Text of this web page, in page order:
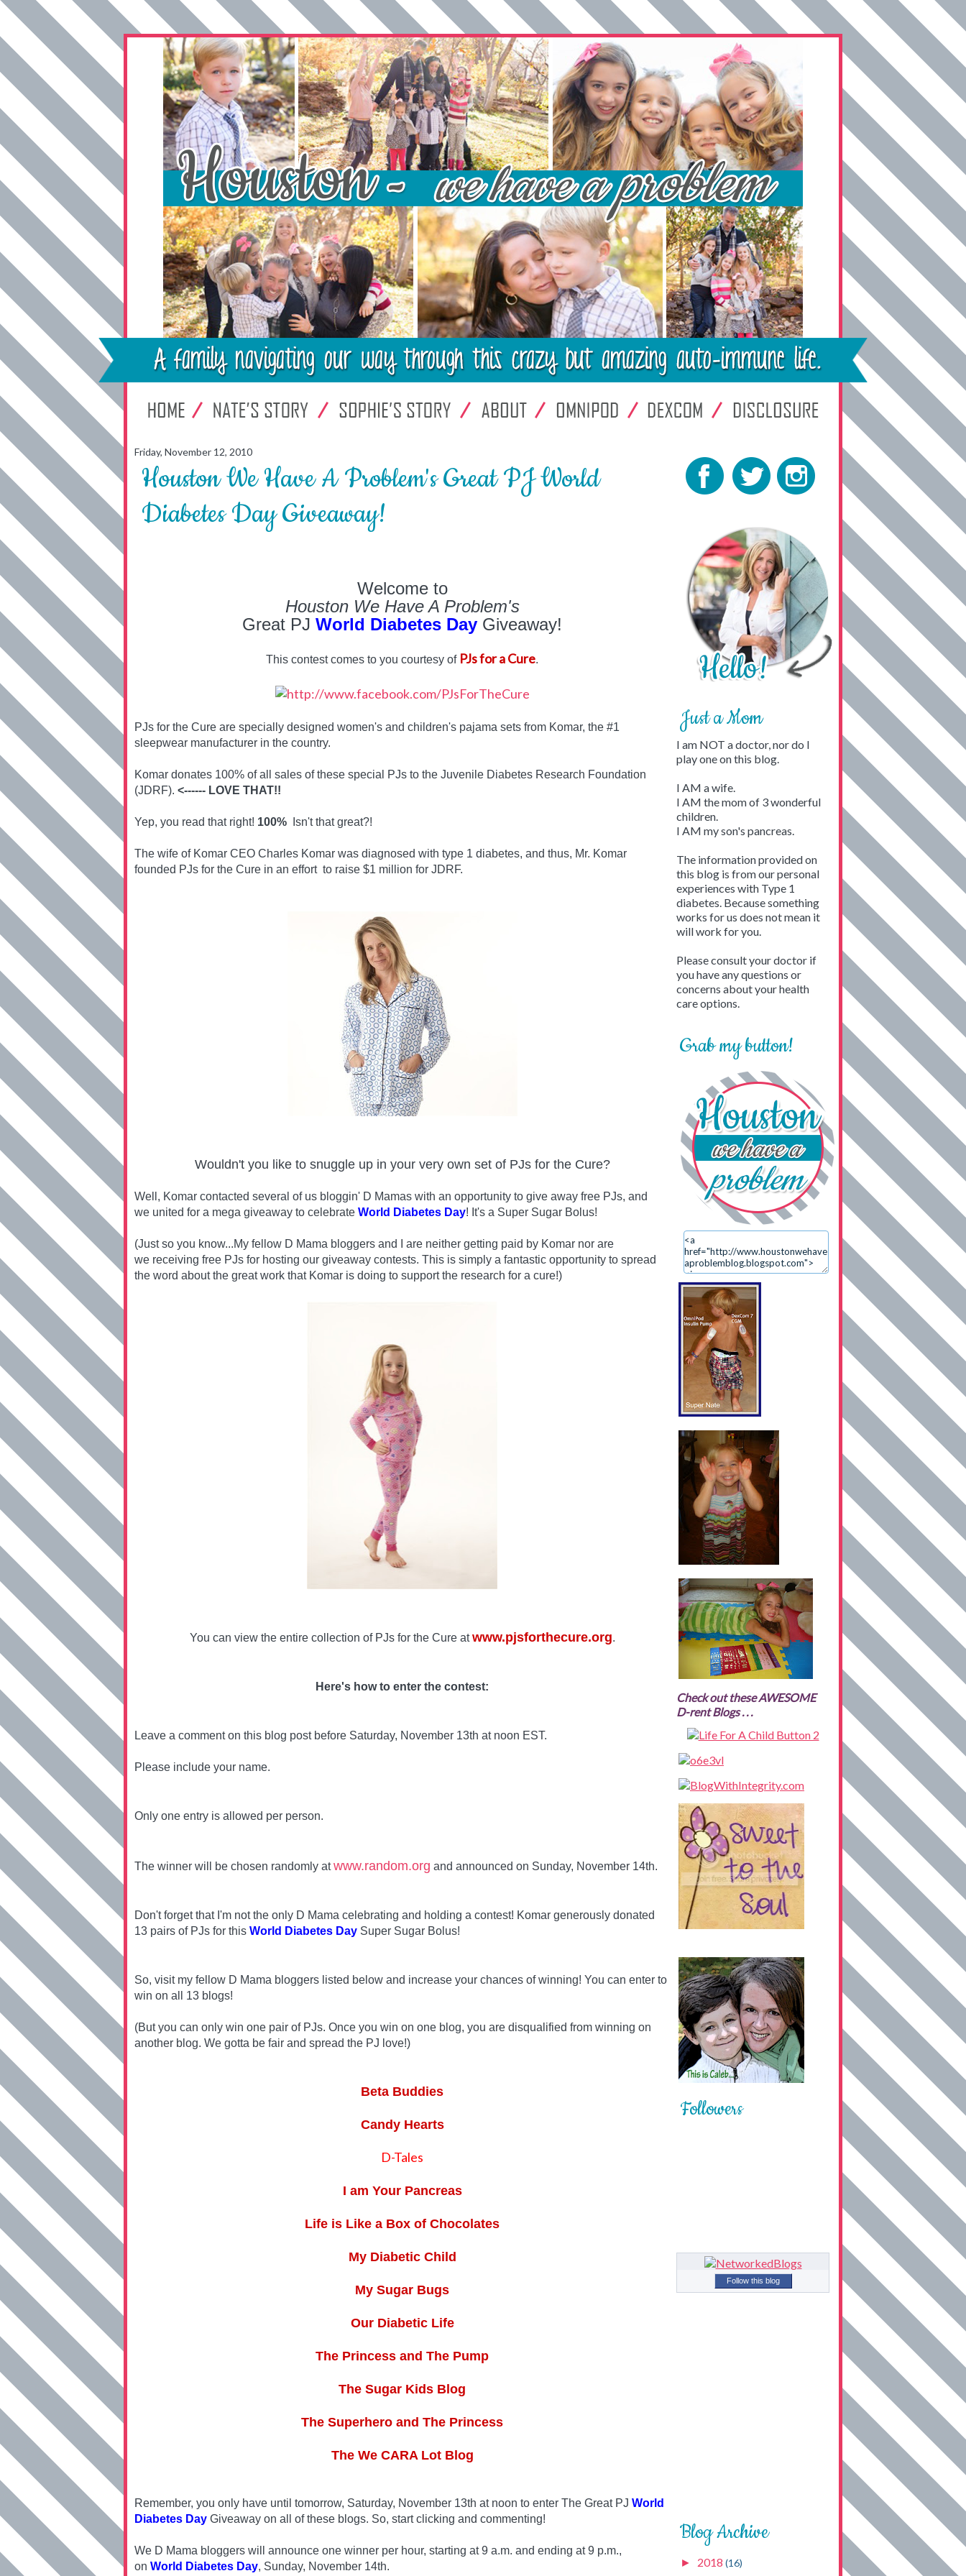
Friday, November 12, 2010
Houston We Have A Problem's Great PJ World
Diabetes Day Giveaway!
Welcome to
Houston We Have A Problem's
Great PJ World Diabetes Day Giveaway!
This contest comes to you courtesy of PJs for a Cure.
PJs for the Cure are specially designed women's and children's pajama sets from Komar, the #1
sleepwear manufacturer in the country.
Komar donates 100% of all sales of these special PJs to the Juvenile Diabetes Research Foundation
(JDRF). <------ LOVE THAT!!
Yep, you read that right! 100% Isn't that great?!
The wife of Komar CEO Charles Komar was diagnosed with type 1 diabetes, and thus, Mr. Komar
founded PJs for the Cure in an effort to raise $1 million for JDRF.
Wouldn't you like to snuggle up in your very own set of PJs for the Cure?
Well, Komar contacted several of us bloggin' D Mamas with an opportunity to give away free PJs, and
we united for a mega giveaway to celebrate World Diabetes Day! It's a Super Sugar Bolus!
(Just so you know...My fellow D Mama bloggers and I are neither getting paid by Komar nor are
we receiving free PJs for hosting our giveaway contests. This is simply a fantastic opportunity to spread
the word about the great work that Komar is doing to support the research for a cure!)
You can view the entire collection of PJs for the Cure atwww.pjsforthecure.org.
Here's how to enter the contest:
Leave a comment on this blog post before Saturday, November 13th at noon EST.
Please include your name.
Only one entry is allowed per person.
The winner will be chosen randomly atwww.random.org and announced on Sunday, November 14th.
Don't forget that I'm not the only D Mama celebrating and holding a contest! Komar generously donated
13 pairs of PJs for this World Diabetes Day Super Sugar Bolus!
So, visit my fellow D Mama bloggers listed below and increase your chances of winning! You can enter to
win on all 13 blogs!
(But you can only win one pair of PJs. Once you win on one blog, you are disqualified from winning on
another blog. We gotta be fair and spread the PJ love!)
Beta Buddies
Candy Hearts
D-Tales
I am Your Pancreas
Life is Like a Box of Chocolates
My Diabetic Child
My Sugar Bugs
Our Diabetic Life
The Princess and The Pump
The Sugar Kids Blog
The Superhero and The Princess
The We CARA Lot Blog
Remember, you only have until tomorrow, Saturday, November 13th at noon to enter The Great PJ World
Diabetes Day Giveaway on all of these blogs. So, start clicking and commenting!
We D Mama bloggers will announce one winner per hour, starting at 9 a.m. and ending at 9 p.m.,
on World Diabetes Day, Sunday, November 14th.
Just a Mom
I am NOT a doctor, nor do I
play one on this blog.
I AM a wife.
I AM the mom of 3 wonderful
children.
I AM my son's pancreas.
The information provided on
this blog is from our personal
experiences with Type 1
diabetes. Because something
works for us does not mean it
will work for you.
Please consult your doctor if
you have any questions or
concerns about your health
care options.
Grab my button!
Check out these AWESOME
D-rent Blogs . . .
Followers
Follow this blog
Blog Archive
► 2018 (16)